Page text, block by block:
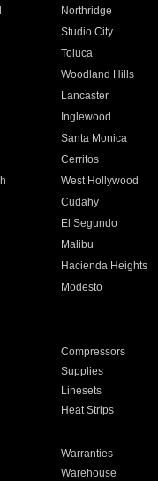
Northridge
Studio City
Toluca
Woodland Hills
Lancaster
Inglewood
Santa Monica
Cerritos
West Hollywood
Cudahy
El Segundo
Malibu
Hacienda Heights
Modesto
Compressors
Supplies
Linesets
Heat Strips
Warranties
Warehouse